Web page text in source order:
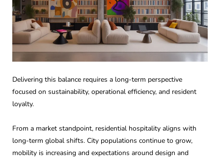
Delivering this balance requires a long-term perspective
focused on sustainability, operational efficiency, and resident
loyalty.
From a market standpoint, residential hospitality aligns with
long-term global shifts. City populations continue to grow,
mobility is increasing and expectations around design and